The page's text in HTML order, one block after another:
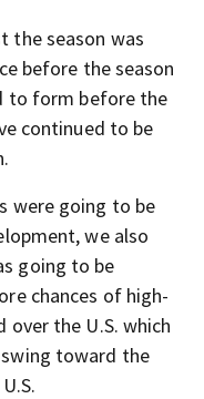
the season was
before the season
to form before the
continued to be
were going to be
we also
going to be
chances of high-
over the U.S. which
toward the